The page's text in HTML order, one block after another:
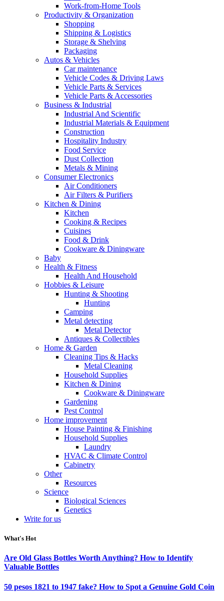
Work-from-Home Tools
Productivity & Organization
Shopping
Shipping & Logistics
Storage & Shelving
Packaging
Autos & Vehicles
Car maintenance
Vehicle Codes & Driving Laws
Vehicle Parts & Services
Vehicle Parts & Accessories
Business & Industrial
Industrial And Scientific
Industrial Materials & Equipment
Construction
Hospitality Industry
Food Service
Dust Collection
Metals & Mining
Consumer Electronics
Air Conditioners
Air Filters & Purifiers
Kitchen & Dining
Kitchen
Cooking & Recipes
Cuisines
Food & Drink
Cookware & Diningware
Baby
Health & Fitness
Health And Household
Hobbies & Leisure
Hunting & Shooting
Hunting
Camping
Metal detecting
Metal Detector
Antiques & Collectibles
Home & Garden
Cleaning Tips & Hacks
Metal Cleaning
Household Supplies
Kitchen & Dining
Cookware & Diningware
Gardening
Pest Control
Home improvement
House Painting & Finishing
Household Supplies
Laundry
HVAC & Climate Control
Cabinetry
Other
Resources
Science
Biological Sciences
Genetics
Write for us
What's Hot
Are Old Glass Bottles Worth Anything? How to Identify
Valuable Bottles
50 pesos 1821 to 1947 fake? How to Spot a Genuine Gold Coin